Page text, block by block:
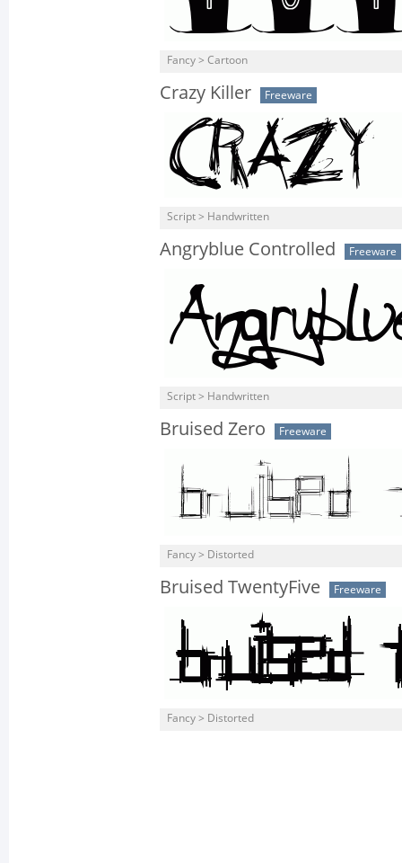
Fancy > Cartoon
Crazy Killer Freeware
Script > Handwritten
Angryblue Controlled Freeware
Script > Handwritten
Bruised Zero Freeware
Fancy > Distorted
Bruised TwentyFive Freeware
Fancy > Distorted